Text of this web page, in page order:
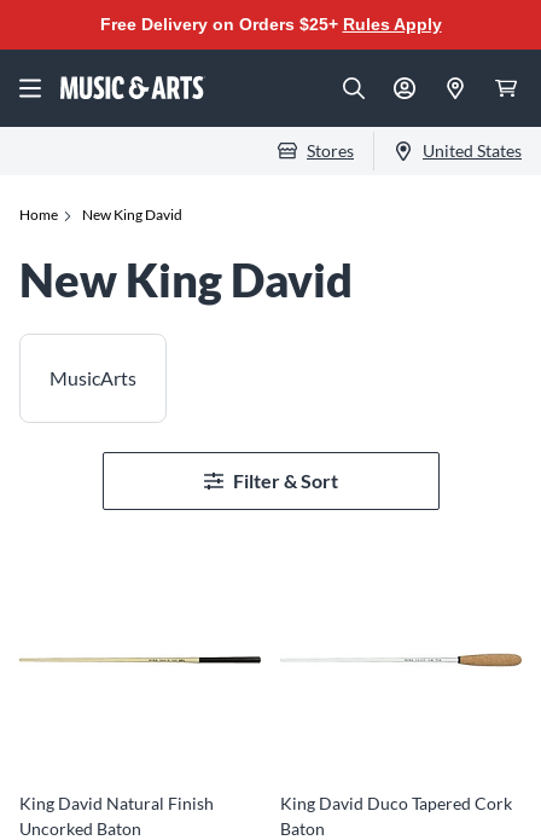
Free Delivery on Orders $25+ Rules Apply
Stores United States
Home New King David
New King David
MusicArts
Filter & Sort
King David Natural Finish
Uncorked Baton
King David Duco Tapered Cork
Baton